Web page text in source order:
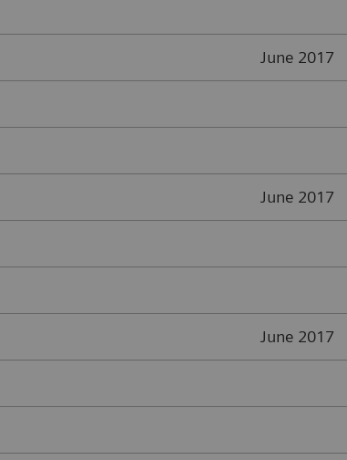
June 2017
June 2017
June 2017